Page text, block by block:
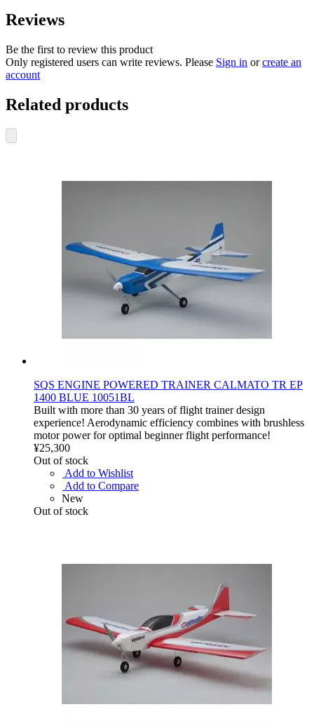
Reviews
Be the first to review this product
Only registered users can write reviews. Please Sign in orcreate an
account
Related products
SQS ENGINE POWERED TRAINER CALMATO TR EP
1400 BLUE 10051BL
Built with more than 30 years of flight trainer design
experience! Aerodynamic efficiency combines with brushless
motor power for optimal beginner flight performance!
¥25,300
Out of stock
Add to Wishlist
Add to Compare
New
Out of stock